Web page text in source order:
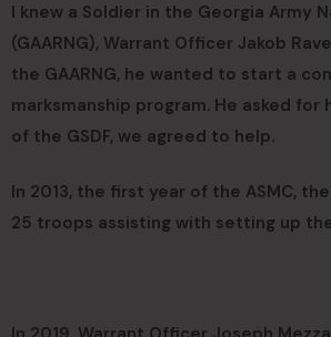
I knew a Soldier in the Georgia Army
(GAARNG), Warrant Officer Jakob
the GAARNG, he wanted to start a
marksmanship program. He asked for
of the GSDF, we agreed to help.
In 2013, the first year of the ASMC,
25 troops assisting with setting up